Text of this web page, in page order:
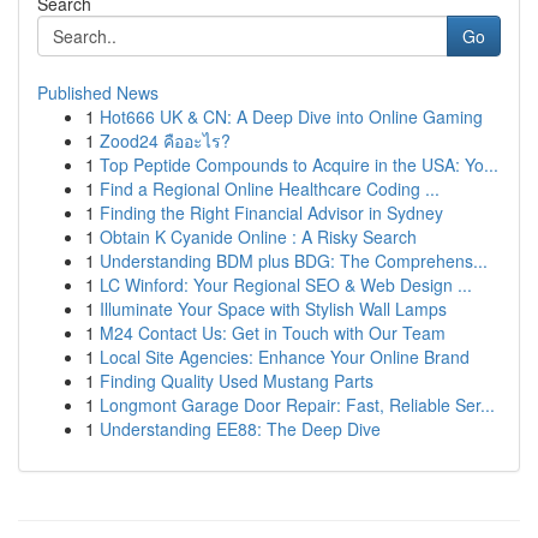
Go
Published News
1 Hot666 UK & CN: A Deep Dive into Online Gaming
1 Zood24 คืออะไร?
1 Top Peptide Compounds to Acquire in the USA: Yo...
1 Find a Regional Online Healthcare Coding ...
1 Finding the Right Financial Advisor in Sydney
1 Obtain K Cyanide Online : A Risky Search
1 Understanding BDM plus BDG: The Comprehens...
1 LC Winford: Your Regional SEO & Web Design ...
1 Illuminate Your Space with Stylish Wall Lamps
1 M24 Contact Us: Get in Touch with Our Team
1 Local Site Agencies: Enhance Your Online Brand
1 Finding Quality Used Mustang Parts
1 Longmont Garage Door Repair: Fast, Reliable Ser...
1 Understanding EE88: The Deep Dive